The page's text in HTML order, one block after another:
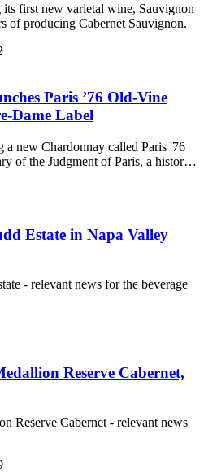
first new varietal wine, Sauvignon
of producing Cabernet Sauvignon.
Paris ’76 Old‑Vine
Label
a new Chardonnay called Paris '76
of the Judgment of Paris, a historic
Estate in Napa Valley
- relevant news for the beverage
Reserve Cabernet,
Reserve Cabernet - relevant news